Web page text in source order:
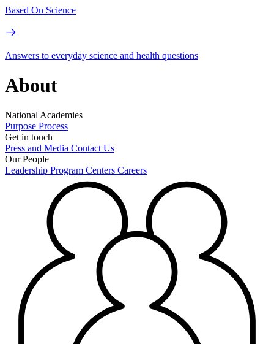
Based On Science
Answers to everyday science and health questions
About
National Academies
Purpose Process
Get in touch
Press and Media Contact Us
Our People
Leadership Program Centers Careers